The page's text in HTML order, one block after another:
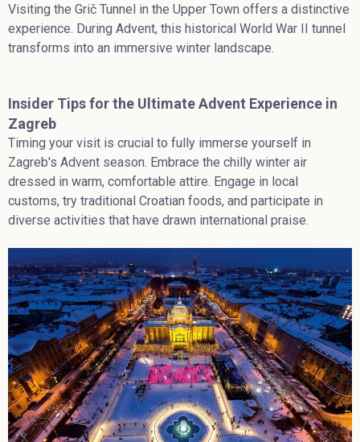
Visiting the Grič Tunnel in the Upper Town offers a distinctive
experience. During Advent, this historical World War II tunnel
transforms into an immersive winter landscape.
Insider Tips for the Ultimate Advent Experience in
Zagreb
Timing your visit is crucial to fully immerse yourself in
Zagreb's Advent season. Embrace the chilly winter air
dressed in warm, comfortable attire. Engage in local
customs, try traditional Croatian foods, and participate in
diverse activities that have drawn international praise.